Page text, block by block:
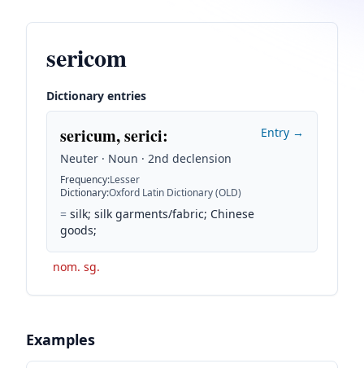
sericom
Dictionary entries
sericum, serici:
Neuter · Noun · 2nd declension
Frequency:Lesser
Dictionary:Oxford Latin Dictionary (OLD)
= silk; silk garments/fabric; Chinese
goods;
Entry →
nom. sg.
Examples